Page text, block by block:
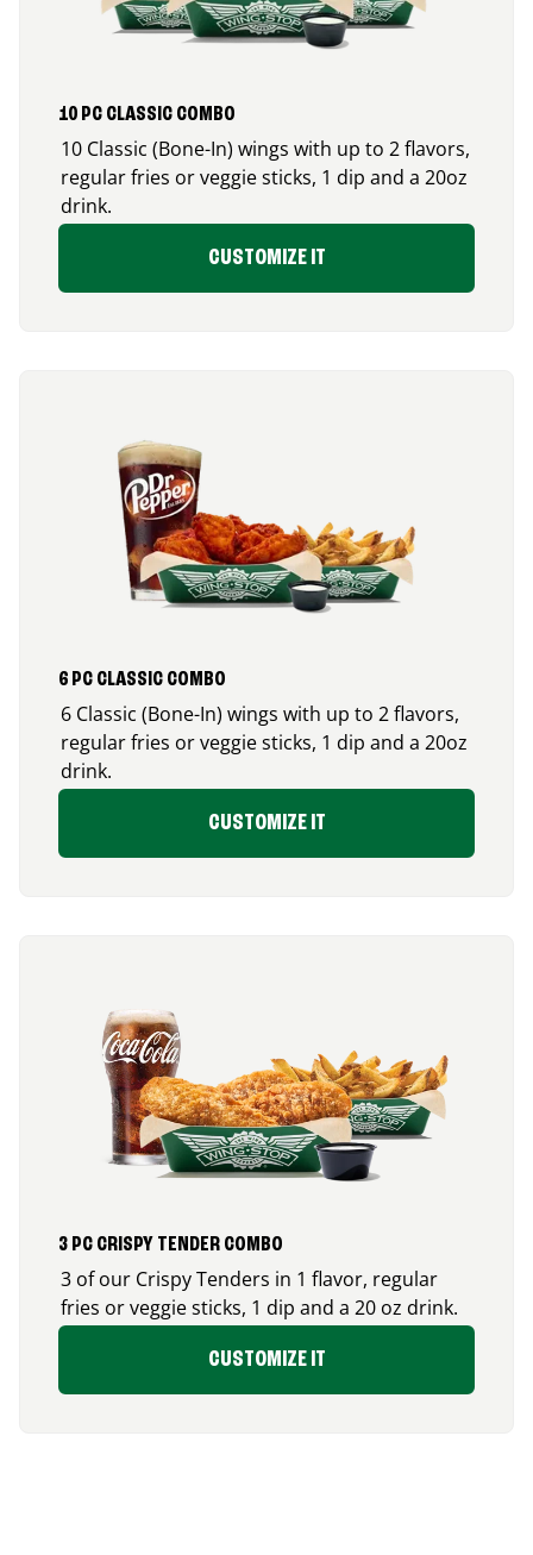
10 PC CLASSIC COMBO
10 Classic (Bone-In) wings with up to 2 flavors,
regular fries or veggie sticks, 1 dip and a 20oz
drink.
CUSTOMIZE IT
6 PC CLASSIC COMBO
6 Classic (Bone-In) wings with up to 2 flavors,
regular fries or veggie sticks, 1 dip and a 20oz
drink.
CUSTOMIZE IT
3 PC CRISPY TENDER COMBO
3 of our Crispy Tenders in 1 flavor, regular
fries or veggie sticks, 1 dip and a 20 oz drink.
CUSTOMIZE IT